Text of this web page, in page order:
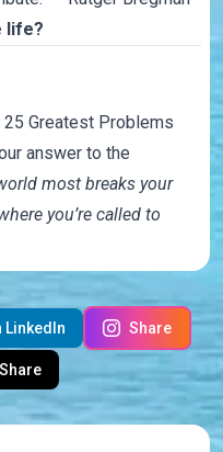
life?
25 Greatest Problems
answer to the
most breaks your
you’re called to
LinkedIn Share
Share